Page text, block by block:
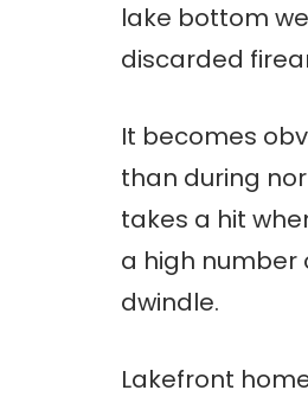
lake bottom
discarded
It becomes
than during
takes a hit
a high number
dwindle.
Lakefront